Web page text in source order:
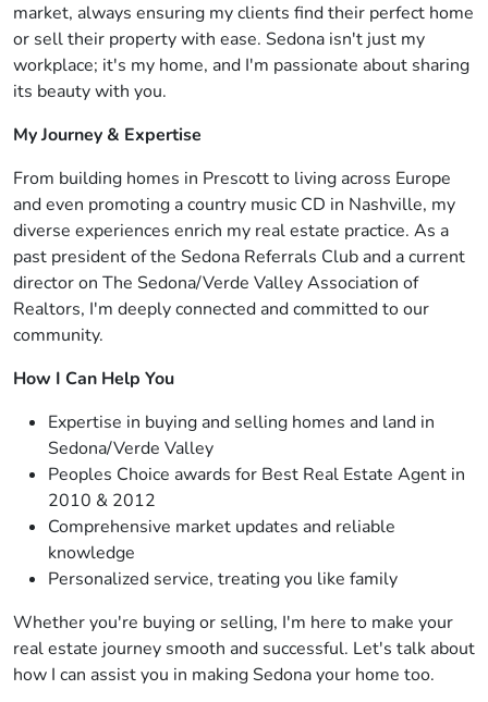
market, always ensuring my clients find their perfect home
or sell their property with ease. Sedona isn't just my
workplace; it's my home, and I'm passionate about sharing
its beauty with you.
My Journey & Expertise
From building homes in Prescott to living across Europe
and even promoting a country music CD in Nashville, my
diverse experiences enrich my real estate practice. As a
past president of the Sedona Referrals Club and a current
director on The Sedona/Verde Valley Association of
Realtors, I'm deeply connected and committed to our
community.
How I Can Help You
Expertise in buying and selling homes and land in
Sedona/Verde Valley
Peoples Choice awards for Best Real Estate Agent in
2010 & 2012
Comprehensive market updates and reliable
knowledge
Personalized service, treating you like family
Whether you're buying or selling, I'm here to make your
real estate journey smooth and successful. Let's talk about
how I can assist you in making Sedona your home too.